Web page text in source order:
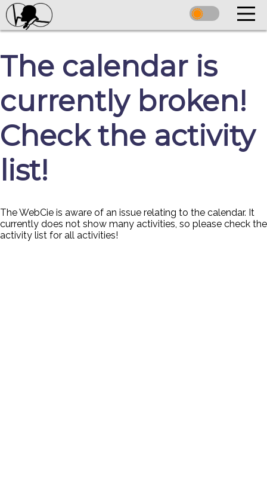
The calendar is
currently broken!
Check the activity
list!
The WebCie is aware of an issue relating to the calendar. It
currently does not show many activities, so please check the
activity list for all activities!